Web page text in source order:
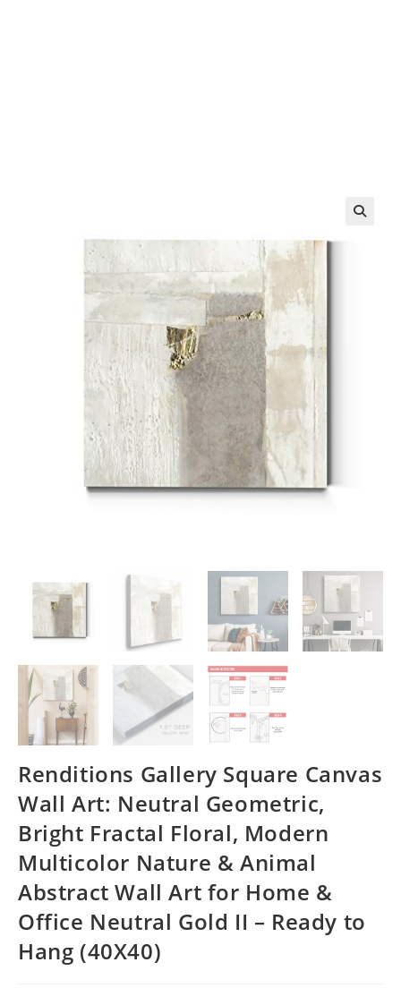
Renditions Gallery Square Canvas
Wall Art: Neutral Geometric,
Bright Fractal Floral, Modern
Multicolor Nature & Animal
Abstract Wall Art for Home &
Office Neutral Gold II – Ready to
Hang (40X40)